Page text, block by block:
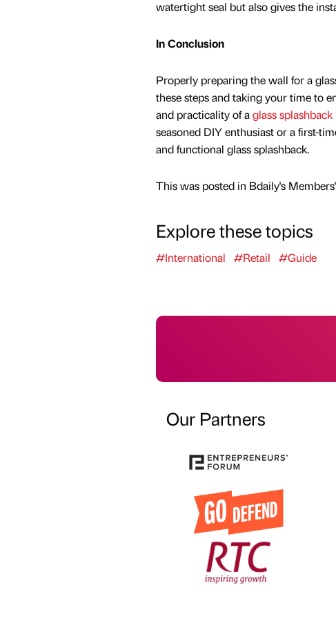
watertight seal but also gives the
In Conclusion
Properly preparing the wall for a
these steps and taking your time to
and practicality of aglass
seasoned DIY enthusiast or a first-
and functional glass splashback.
This was posted in Bdaily's
Explore these topics
#International #Retail #Guide
Our Partners